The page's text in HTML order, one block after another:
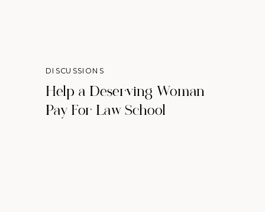
Help a Deserving Woman
Pay For Law School
DISCUSSIONS